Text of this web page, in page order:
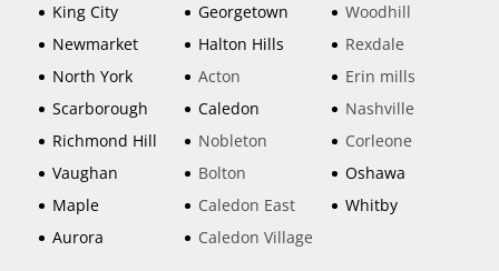
King City
Newmarket
North York
Scarborough
Richmond Hill
Vaughan
Maple
Aurora
Georgetown
Halton Hills
Acton
Caledon
Nobleton
Bolton
Caledon East
Caledon Village
Woodhill
Rexdale
Erin mills
Nashville
Corleone
Oshawa
Whitby